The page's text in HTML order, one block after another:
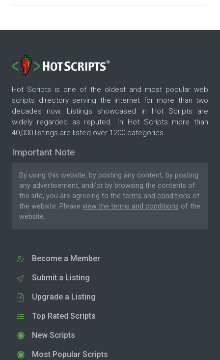
Hot Scripts is one of the oldest and most popular web
scripts directory serving the internet for more than two
decades now. Listings showcased in Hot Scripts are
widely regarded as reputed. In Hot Scripts more than
40,000 listings are listed over 1200 categories.
Important Note
By using this website, by posting any content, by posting
any advertisement, and/or by browsing the contents of
the site, you are agreeing to the terms and conditions of
the website. Please view the terms and conditions of the
website.
Become a Member
Submit a Listing
Upgrade a Listing
Top Rated Scripts
New Scripts
Most Popular Scripts